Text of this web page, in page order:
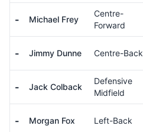
- Michael Frey
Centre-
Forward
- Jimmy Dunne Centre-Back
- Jack Colback
Defensive
Midfield
- Morgan Fox Left-Back